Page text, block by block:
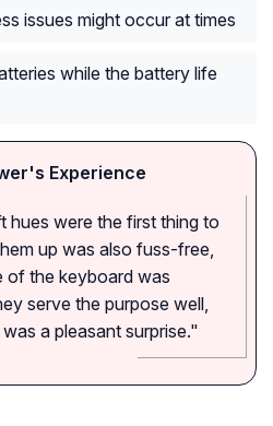
issues might occur at times
while the battery life
Experience
hues were the first thing to
up was also fuss-free,
of the keyboard was
serve the purpose well,
a pleasant surprise."